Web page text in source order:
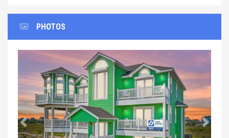
PHOTOS
Previous Next